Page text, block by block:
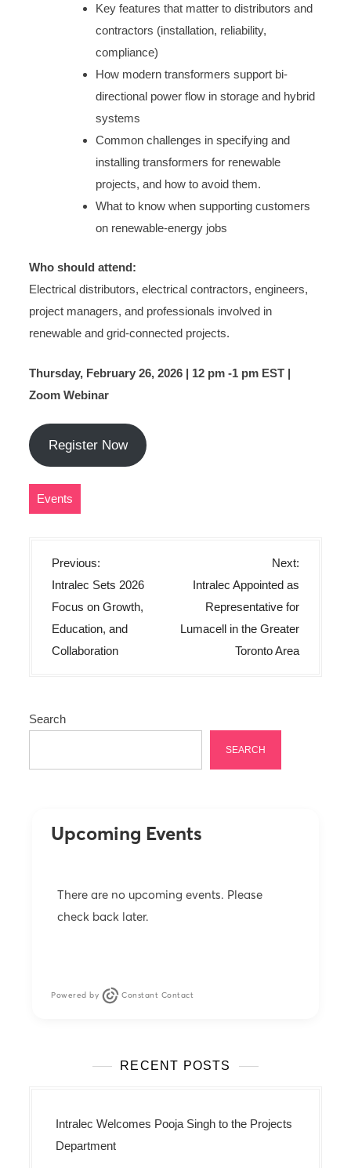
Key features that matter to distributors and
contractors (installation, reliability,
compliance)
How modern transformers support bi-
directional power flow in storage and hybrid
systems
Common challenges in specifying and
installing transformers for renewable
projects, and how to avoid them.
What to know when supporting customers
on renewable-energy jobs
Who should attend:
Electrical distributors, electrical contractors, engineers,
project managers, and professionals involved in
renewable and grid-connected projects.
Thursday, February 26, 2026 | 12 pm -1 pm EST |
Zoom Webinar
Register Now
Events
P
o
s
t
n
i
a
o
Previous:
Intralec Sets 2026
Focus on Growth,
Education, and
Collaboration
Next:
Intralec Appointed as
Representative for
Lumacell in the Greater
Toronto Area
Search
SEARCH
Upcoming Events
There are no upcoming events. Please
check back later.
Powered by Constant Contact
RECENT POSTS
Intralec Welcomes Pooja Singh to the Projects
Department